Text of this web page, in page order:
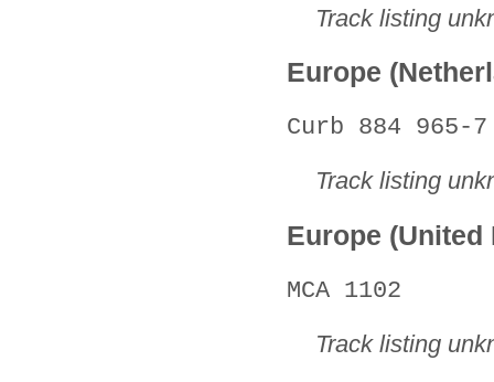
Track listing
Europe
Curb 884 965-7
Track listing
Europe (United
MCA 1102
Track listing